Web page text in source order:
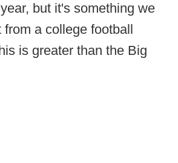
but it's something we
from a college football
is greater than the Big